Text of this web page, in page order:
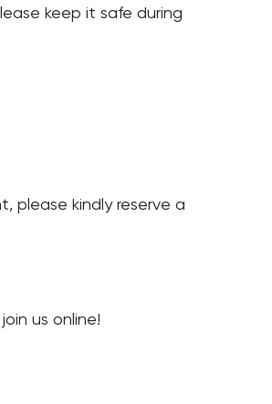
keep it safe during
please kindly reserve a
us online!